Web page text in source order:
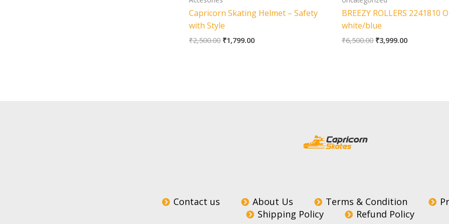
Capricorn Skating Helmet – Safety
with Style
₹2,500.00 ₹1,799.00
BREEZY ROLLERS 2241810
white/blue
₹6,500.00 ₹3,999.00
Contact us About Us Terms & Condition
Shipping Policy
Refund Policy